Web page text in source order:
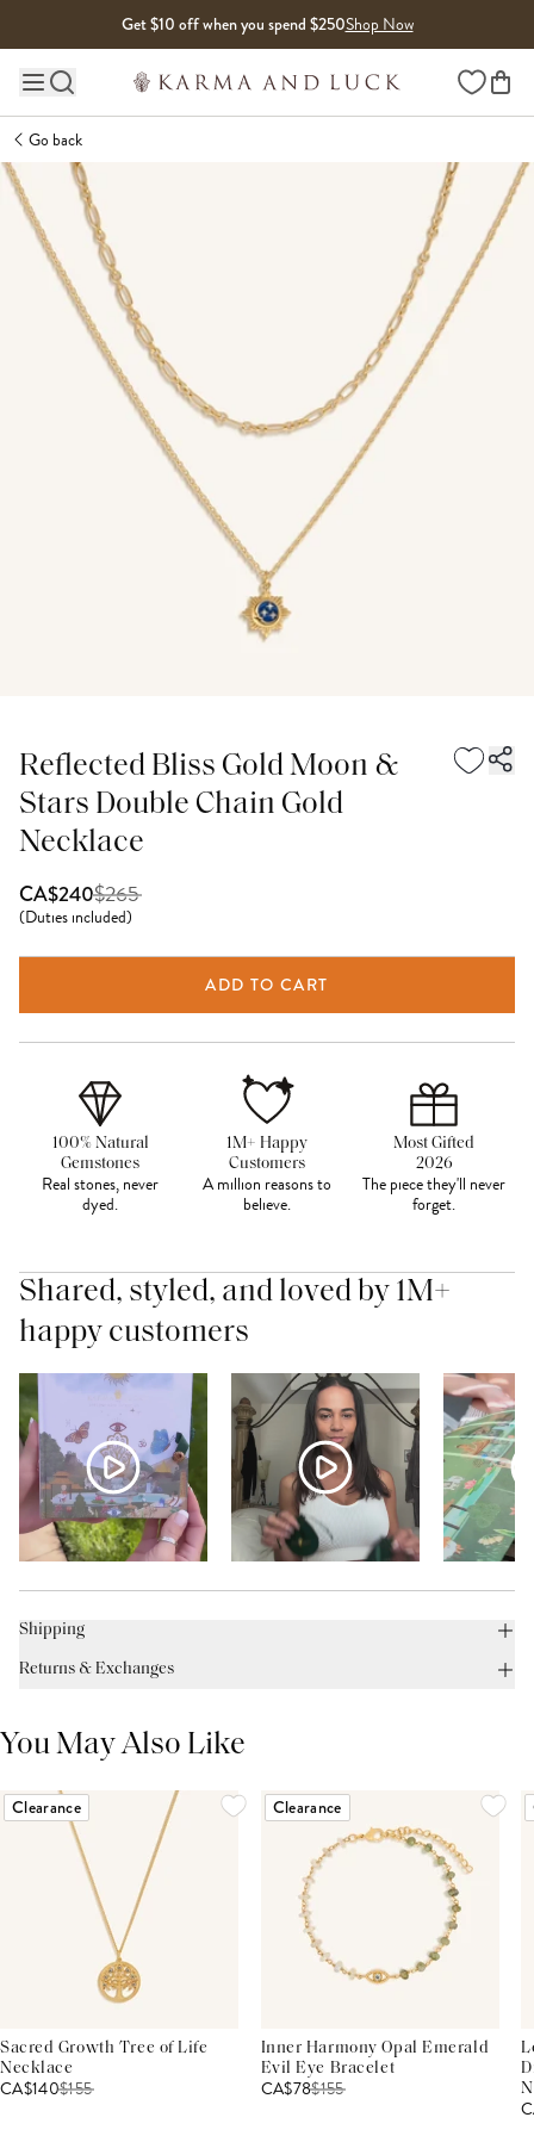
Get $10 off when you spend $250Shop Now
Main site navigation Wishlist
Go back
Reflected Bliss Gold Moon &
Stars Double Chain Gold
Necklace
CA$240$265
(Duties included)
ADD TO CART
100% Natural
Gemstones
Real stones, never
dyed.
1M+ Happy
Customers
A million reasons to
believe.
Most Gifted
2026
The piece they'll never
forget.
Shared, styled, and loved by 1M+
happy customers
Shipping
Returns & Exchanges
You May Also Like
Clearance
Sacred Growth Tree of Life
Necklace
CA$140$155
Clearance
Inner Harmony Opal Emerald
Evil Eye Bracelet
CA$78$155